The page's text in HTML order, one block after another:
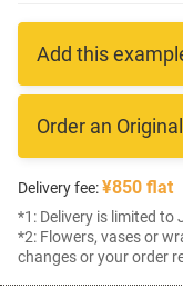
Add this
Order an
Delivery fee:¥850 flat
*1: Delivery is limited to
*2: Flowers, vases or
changes or your order